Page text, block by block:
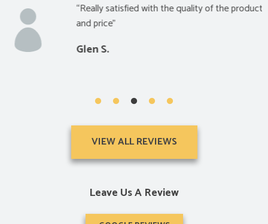
“Really satisfied with the quality of the product
and price”
Glen S.
VIEW ALL REVIEWS
Leave Us A Review